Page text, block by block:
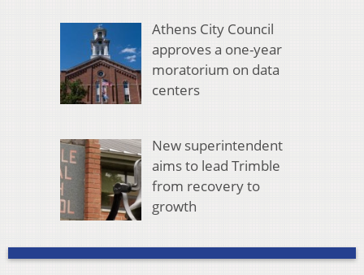
Athens City Council
approves a one-year
moratorium on data
centers
New superintendent
aims to lead Trimble
from recovery to
growth